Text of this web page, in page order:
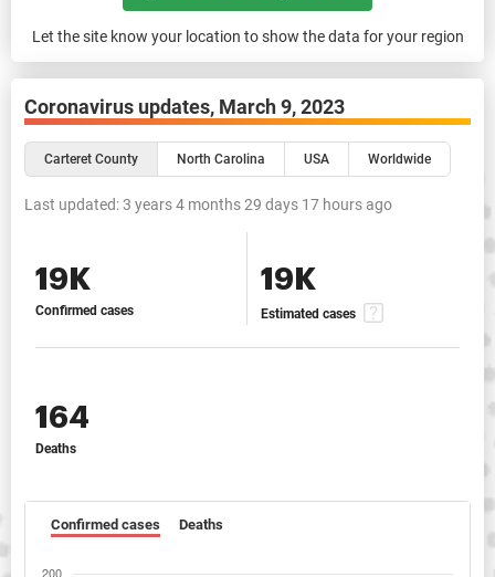
Let the site know your location to show the data for your region
Coronavirus updates, March 9, 2023
Carteret County North Carolina USA Worldwide
Last updated:3 years 4 months 29 days 17 hours ago
19K
Confirmed cases
19K
Estimated cases
164
Deaths
Confirmed cases Deaths